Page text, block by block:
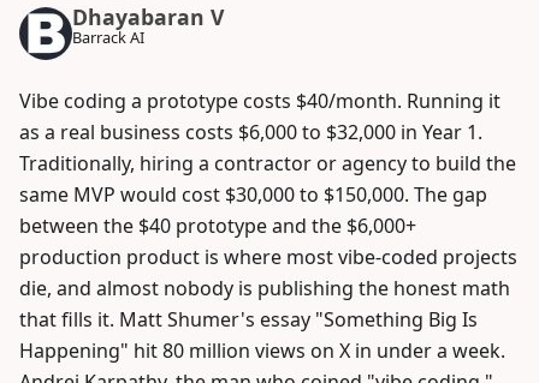
Dhayabaran V
Barrack AI
Vibe coding a prototype costs $40/month. Running it
as a real business costs $6,000 to $32,000 in Year 1.
Traditionally, hiring a contractor or agency to build the
same MVP would cost $30,000 to $150,000. The gap
between the $40 prototype and the $6,000+
production product is where most vibe-coded projects
die, and almost nobody is publishing the honest math
that fills it. Matt Shumer's essay "Something Big Is
Happening" hit 80 million views on X in under a week.